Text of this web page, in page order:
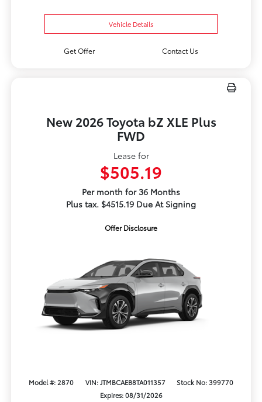
Vehicle Details
Get Offer Contact Us
New 2026 Toyota bZ XLE Plus
FWD
Lease for
$505.19
Per month for 36 Months
Plus tax. $4515.19 Due At Signing
Offer Disclosure
Model #: 2870 VIN: JTMBCAEB8TA011357
Stock No: 399770
Expires: 08/31/2026